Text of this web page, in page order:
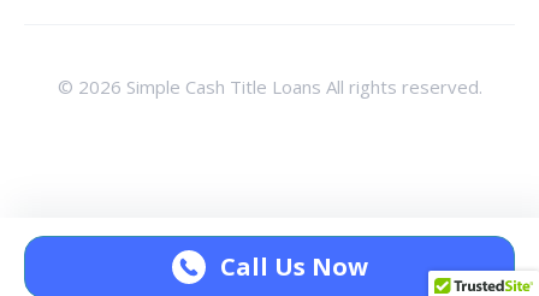
Call Us Now
© 2026 Simple Cash Title Loans All rights reserved.